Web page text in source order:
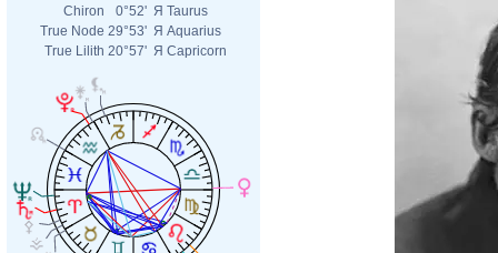
Chiron
0°52' Я Taurus
True Node 29°53' Я Aquarius
True Lilith 20°57' Я Capricorn